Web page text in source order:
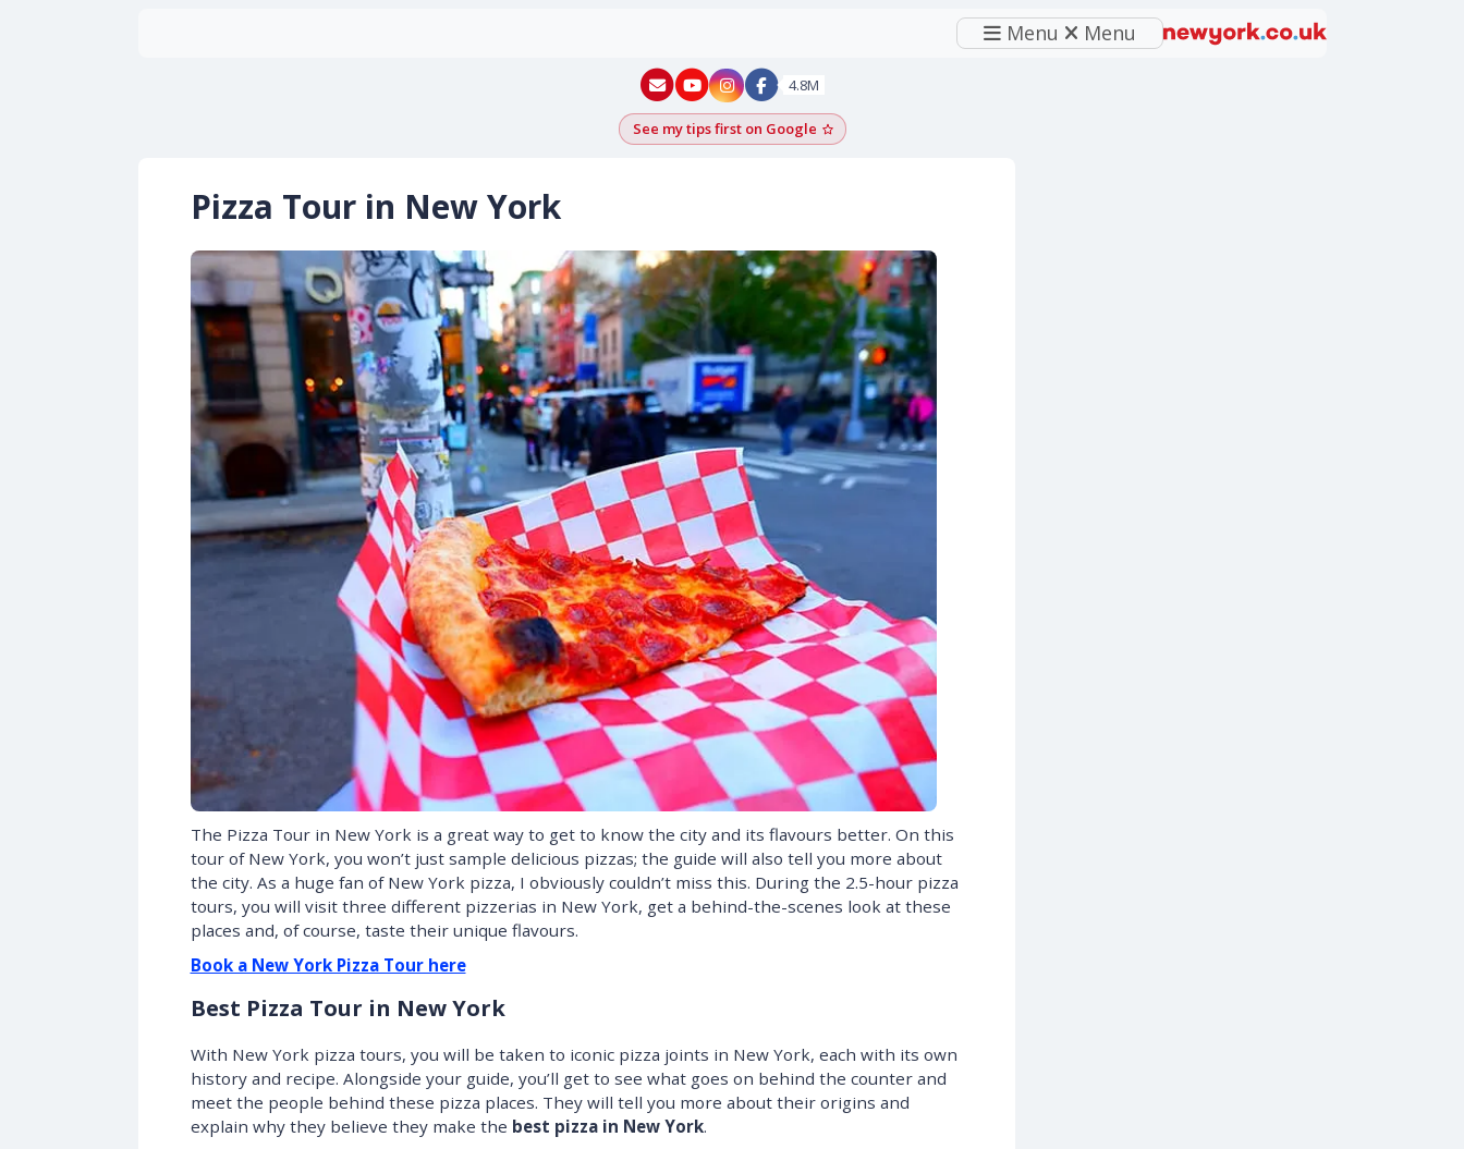
Menu Menu
New York - YouTube
New York - Instagram
4.8M
See my tips first on GoogleAdd as a Google preferred source
Pizza Tour in New York
The Pizza Tour in New York is a great way to get to know the city and its flavours better. On this
tour of New York, you won’t just sample delicious pizzas; the guide will also tell you more about
the city. As a huge fan of New York pizza, I obviously couldn’t miss this. During the 2.5-hour pizza
tours, you will visit three different pizzerias in New York, get a behind-the-scenes look at these
places and, of course, taste their unique flavours.
Book a New York Pizza Tour here
Best Pizza Tour in New York
With New York pizza tours, you will be taken to iconic pizza joints in New York, each with its own
history and recipe. Alongside your guide, you’ll get to see what goes on behind the counter and
meet the people behind these pizza places. They will tell you more about their origins and
explain why they believe they make the best pizza in New York.